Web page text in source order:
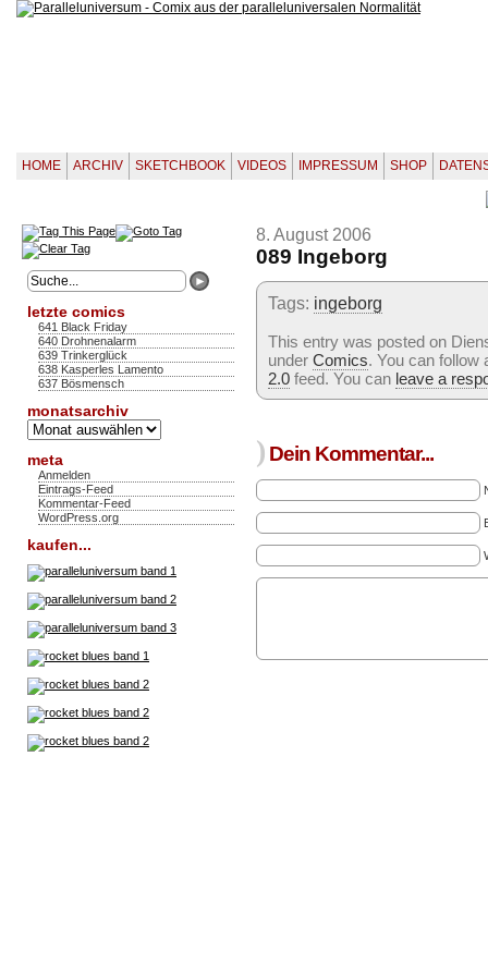
HOME ARCHIV SKETCHBOOK VIDEOS IMPRESSUM SHOP
letzte comics
641 Black Friday
640 Drohnenalarm
639 Trinkerglück
638 Kasperles Lamento
637 Bösmensch
monatsarchiv
Monatsarchiv
meta
Anmelden
Eintrags-Feed
Kommentar-Feed
WordPress.org
kaufen...
8. August 2006
089 Ingeborg
Tags: ingeborg
This entry was posted on
under Comics. You can
2.0 feed. You can leave a
) Dein Kommentar...